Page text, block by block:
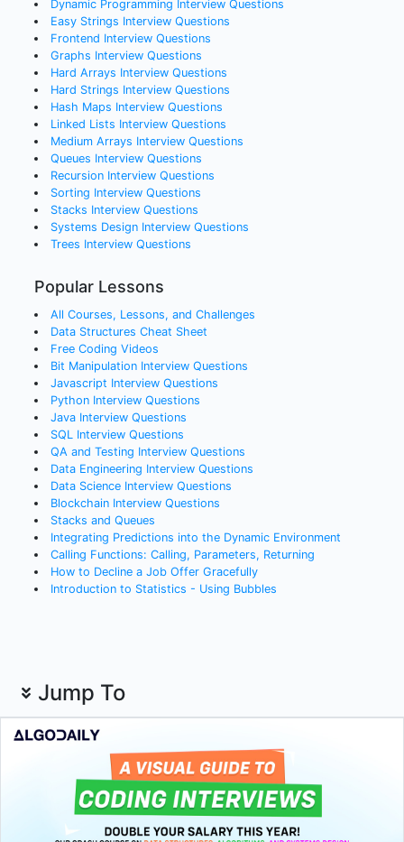
Dynamic Programming Interview Questions
Easy Strings Interview Questions
Frontend Interview Questions
Graphs Interview Questions
Hard Arrays Interview Questions
Hard Strings Interview Questions
Hash Maps Interview Questions
Linked Lists Interview Questions
Medium Arrays Interview Questions
Queues Interview Questions
RecursionInterview Questions
Sorting Interview Questions
Stacks Interview Questions
Systems DesignInterview Questions
Trees Interview Questions
Popular Lessons
All Courses, Lessons, and Challenges
Data Structures Cheat Sheet
Free Coding Videos
Bit Manipulation Interview Questions
Javascript Interview Questions
Python Interview Questions
Java Interview Questions
SQL Interview Questions
QA and Testing Interview Questions
Data Engineering Interview Questions
Data Science Interview Questions
Blockchain Interview Questions
Stacks and Queues
Integrating Predictions into the Dynamic Environment
Calling Functions: Calling, Parameters, Returning
How to Decline a Job Offer Gracefully
Introduction to Statistics - Using Bubbles
Jump To